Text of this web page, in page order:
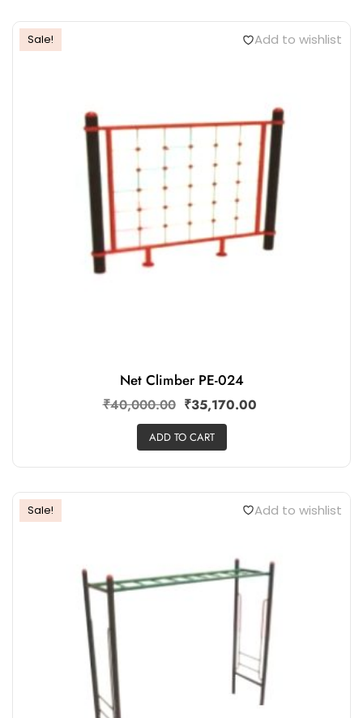
Sale! Add to wishlist
Net Climber PE-024
₹40,000.00 ₹35,170.00
ADD TO CART
Sale! Add to wishlist